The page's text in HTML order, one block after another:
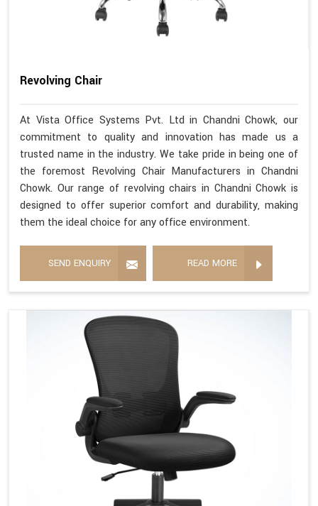
Revolving Chair
At Vista Office Systems Pvt. Ltd in Chandni Chowk, our
commitment to quality and innovation has made us a
trusted name in the industry. We take pride in being one of
the foremost Revolving Chair Manufacturers in Chandni
Chowk. Our range of revolving chairs in Chandni Chowk is
designed to offer superior comfort and durability, making
them the ideal choice for any office environment.
SEND ENQUIRY READ MORE